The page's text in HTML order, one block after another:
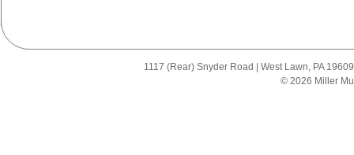
1117 (Rear) Snyder Road | West Lawn, PA
© 2026 Miller